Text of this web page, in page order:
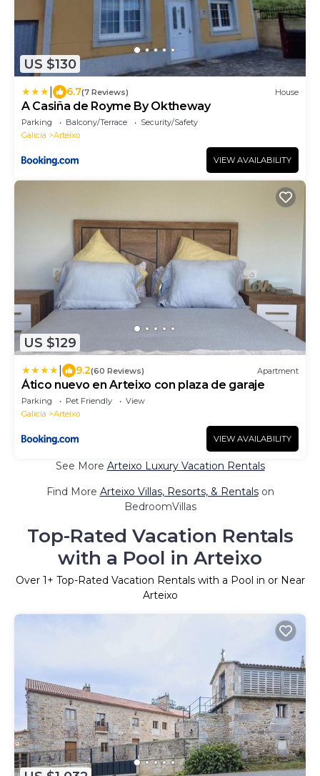
US $130
6.7(7 Reviews) House
A Casiña de Royme By Oktheway
Parking Balcony/Terrace
Security/Safety
Galicia
Arteixo
VIEW AVAILABILITY
US $129
9.2(60 Reviews) Apartment
Ático nuevo en Arteixo con plaza de garaje
Parking Pet Friendly
View
Galicia
Arteixo
VIEW AVAILABILITY
See More Arteixo Luxury Vacation Rentals
Find More Arteixo Villas, Resorts, & Rentalson
BedroomVillas
Top-Rated Vacation Rentals
with a Pool in Arteixo
Over 1+ Top-Rated Vacation Rentals with a Pool in or Near
Arteixo